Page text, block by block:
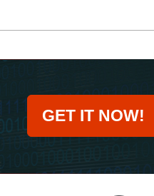
GET IT NOW!